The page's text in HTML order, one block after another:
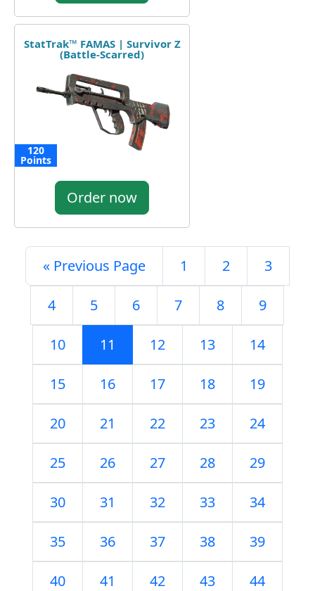
StatTrak™ FAMAS | Survivor Z
(Battle-Scarred)
120
Points
Order now
« Previous Page 1 2 3
4 5 6 7 8 9
10 11 12 13 14
15 16 17 18 19
20 21 22 23 24
25 26 27 28 29
30 31 32 33 34
35 36 37 38 39
40 41 42 43 44